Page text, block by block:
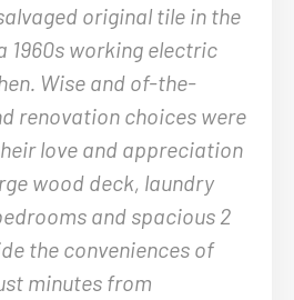
original tile in the
1960s working electric
Wise and of-the-
renovation choices were
love and appreciation
wood deck, laundry
and spacious 2
the conveniences of
minutes from